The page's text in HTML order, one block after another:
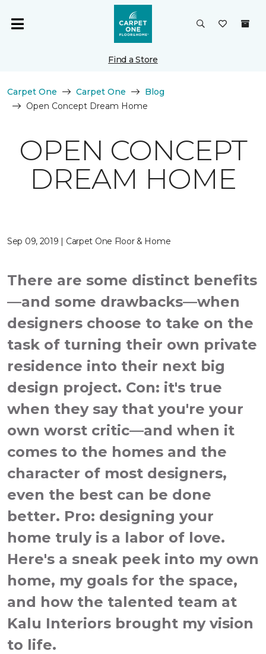
Find a Store
Carpet One Carpet One
Blog
Open Concept Dream Home
OPEN CONCEPT
DREAM HOME
Sep 09, 2019 | Carpet One Floor & Home
There are some distinct benefits
—and some drawbacks—when
designers choose to take on the
task of turning their own private
residence into their next big
design project. Con: it's true
when they say that you're your
own worst critic—and when it
comes to the homes and the
character of most designers,
even the best can be done
better. Pro: designing your
home truly is a labor of love.
Here's a sneak peek into my own
home, my goals for the space,
and how the talented team at
Kalu Interiors brought my vision
to life.